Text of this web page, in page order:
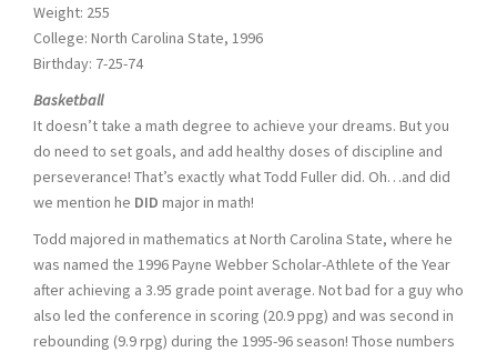
Weight: 255
College: North Carolina State, 1996
Birthday: 7-25-74
Basketball
It doesn’t take a math degree to achieve your dreams. But you
do need to set goals, and add healthy doses of discipline and
perseverance! That’s exactly what Todd Fuller did. Oh…and did
we mention he DID major in math!
Todd majored in mathematics at North Carolina State, where he
was named the 1996 Payne Webber Scholar-Athlete of the Year
after achieving a 3.95 grade point average. Not bad for a guy who
also led the conference in scoring (20.9 ppg) and was second in
rebounding (9.9 rpg) during the 1995-96 season! Those numbers